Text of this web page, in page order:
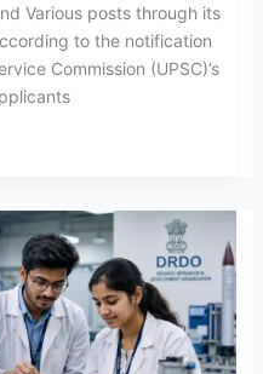
Various posts through its
to the notification
Commission (UPSC)’s